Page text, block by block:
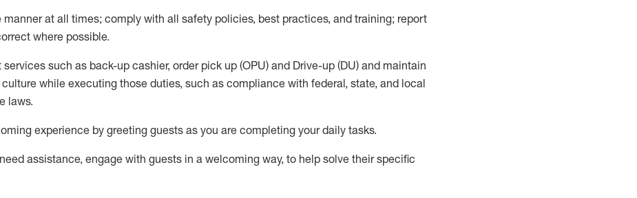
manner at all times; comply with all safety policies, best practices, and training; report
where possible.
such as back-up cashier, order pick up (OPU) and Drive-up (DU) and maintain
while executing those duties, such as compliance with federal, state, and local
laws.
experience by greeting guests as you are completing your daily tasks.
assistance, engage with guests in a welcoming way, to help solve their specific